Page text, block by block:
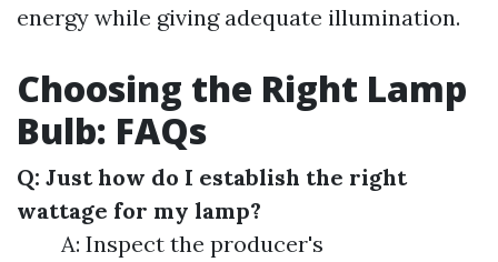
energy while giving adequate illumination.
Choosing the Right Lamp
Bulb: FAQs
Q: Just how do I establish the right
wattage for my lamp?
A: Inspect the producer's